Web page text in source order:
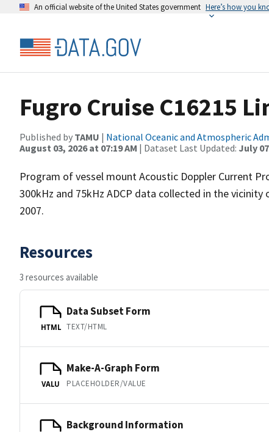
An official website of the United States government Here’s how you
Fugro Cruise C16215
Published by TAMU | National Oceanic and Atmospheric
August 03, 2026 at 07:19 AM | Dataset Last Updated: July
Program of vessel mount Acoustic Doppler Current
300kHz and 75kHz ADCP data collected in the
2007.
Resources
3 resources available
HTML
Data Subset Form
TEXT/HTML
VALU
Make-A-Graph Form
PLACEHOLDER/VALUE
Background Information